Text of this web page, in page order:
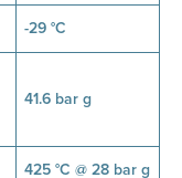
-29 °C
41.6 bar g
425 °C @ 28 bar g